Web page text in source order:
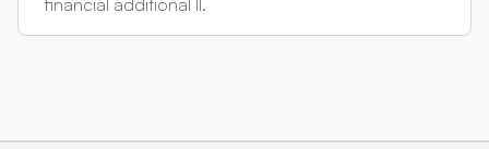
financial additional II.